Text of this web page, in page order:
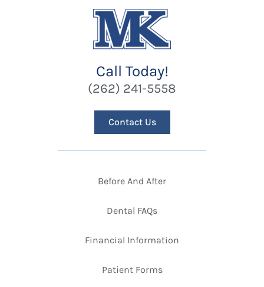
Call Today!
(262) 241-5558
Contact Us
Before And After
Dental FAQs
Financial Information
Patient Forms